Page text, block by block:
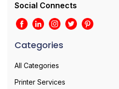
Social Connects
Categories
All Categories
Printer Services